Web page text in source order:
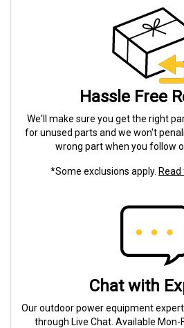
Hassle Free
We'll make sure you get the right
for unused parts and we won't
wrong part when you follow
*Some exclusions apply.
Chat with
Our outdoor power equipment
through Live Chat. Available Mon-